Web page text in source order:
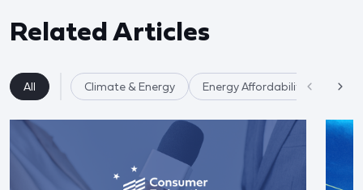
Related Articles
All Climate & Energy Energy Affordability